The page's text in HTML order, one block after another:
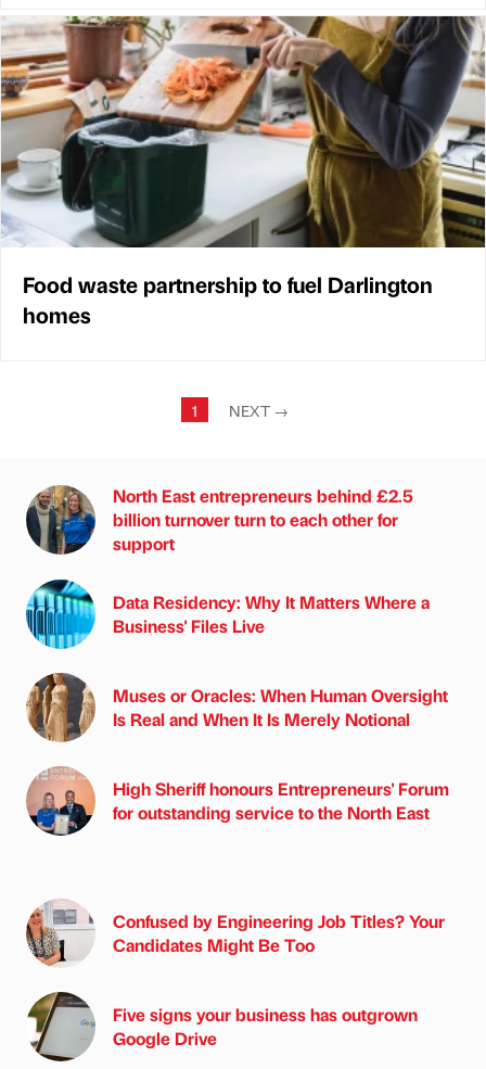
Food waste partnership to fuel Darlington
homes
1 NEXT →
North East entrepreneurs behind £2.5
billion turnover turn to each other for
support
Data Residency: Why It Matters Where a
Business' Files Live
Muses or Oracles: When Human Oversight
Is Real and When It Is Merely Notional
High Sheriff honours Entrepreneurs' Forum
for outstanding service to the North East
Confused by Engineering Job Titles? Your
Candidates Might Be Too
Five signs your business has outgrown
Google Drive